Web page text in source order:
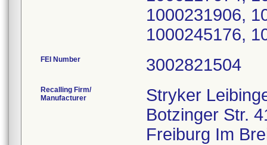
1000231906,
1000245176,
FEI Number
Recalling Firm/
Manufacturer
Stryker
Botzinger Str.